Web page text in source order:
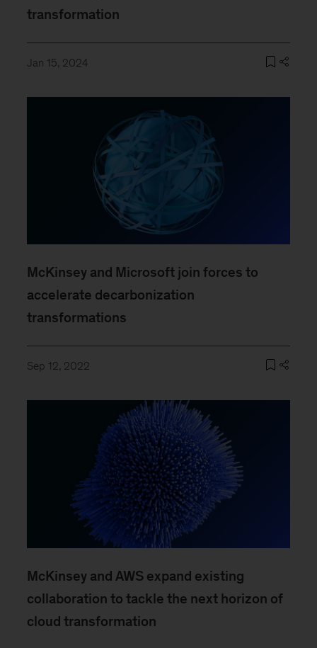
transformation
Jan 15, 2024
McKinsey and Microsoft join forces to
accelerate decarbonization
transformations
Sep 12, 2022
McKinsey and AWS expand existing
collaboration to tackle the next horizon of
cloud transformation